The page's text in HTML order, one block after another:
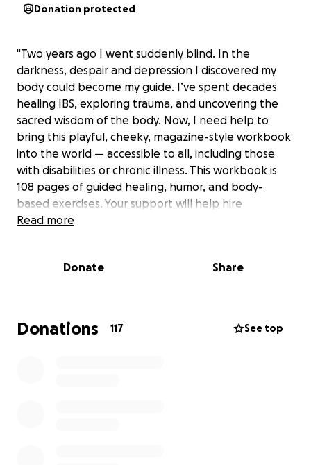
Donation protected
"Two years ago I went suddenly blind. In the
darkness, despair and depression I discovered my
body could become my guide. I’ve spent decades
healing IBS, exploring trauma, and uncovering the
sacred wisdom of the body. Now, I need help to
bring this playful, cheeky, magazine-style workbook
into the world — accessible to all, including those
with disabilities or chronic illness. This workbook is
108 pages of guided healing, humor, and body-
based exercises. Your support will help hire
designers, illustrators, and accessibility assistants to
Read more
Donate Share
Donations 117 See top